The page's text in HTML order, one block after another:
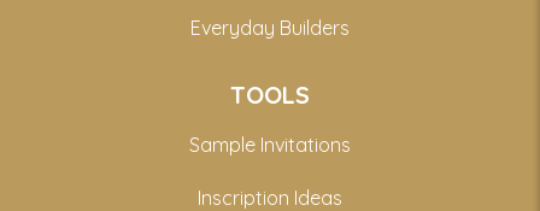
Everyday Builders
TOOLS
Sample Invitations
Inscription Ideas